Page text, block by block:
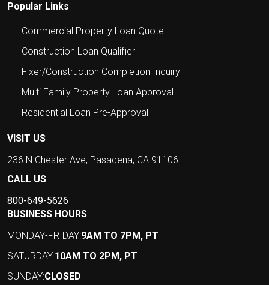
Popular Links
Commercial Property Loan Quote
Construction Loan Qualifier
Fixer/Construction Completion Inquiry
Multi Family Property Loan Approval
Residential Loan Pre-Approval
VISIT US
236 N Chester Ave, Pasadena, CA 91106
CALL US
800-649-5626
BUSINESS HOURS
MONDAY-FRIDAY:9AM TO 7PM, PT
SATURDAY:10AM TO 2PM, PT
SUNDAY:CLOSED